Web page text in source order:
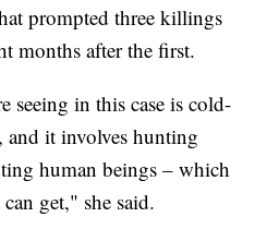
prompted three killings
months after the first.
seeing in this case is cold-
and it involves hunting
human beings – which
get," she said.